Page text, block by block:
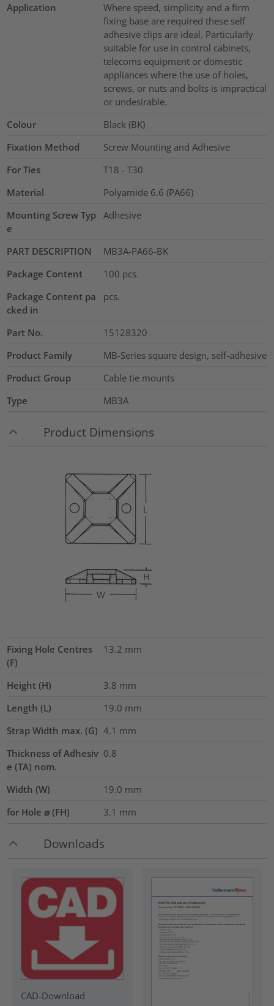
Application
Where speed, simplicity and a firm
fixing base are required these self
adhesive clips are ideal. Particularly
suitable for use in control cabinets,
telecoms equipment or domestic
appliances where the use of holes,
screws, or nuts and bolts is impractical
or undesirable.
Colour
Black (BK)
Fixation Method
Screw Mounting and Adhesive
For Ties
T18 - T30
Material
Polyamide 6.6 (PA66)
Mounting Screw Typ
e
Adhesive
PART DESCRIPTION
MB3A-PA66-BK
Package Content
100 pcs.
Package Content pa
cked in
pcs.
Part No.
15128320
Product Family
MB-Series square design, self-adhesive
Product Group
Cable tie mounts
Type
MB3A
Product Dimensions
Fixing Hole Centres
(F)
13.2 mm
Height (H) 3.8 mm
Length (L)
19.0 mm
Strap Width max. (G) 4.1 mm
Thickness of Adhesiv
e (TA) nom.
0.8
Width (W) 19.0 mm
for Hole ⌀ (FH)
3.1 mm
Downloads
CAD-Download